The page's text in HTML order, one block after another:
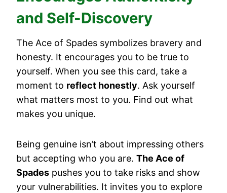
and Self-Discovery
The Ace of Spades symbolizes bravery and
honesty. It encourages you to be true to
yourself. When you see this card, take a
moment to reflect honestly. Ask yourself
what matters most to you. Find out what
makes you unique.
Being genuine isn’t about impressing others
but accepting who you are. The Ace of
Spades pushes you to take risks and show
your vulnerabilities. It invites you to explore